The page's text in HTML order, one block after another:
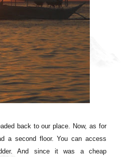
back to our place. Now, as for
a second floor. You can access
And since it was a cheap